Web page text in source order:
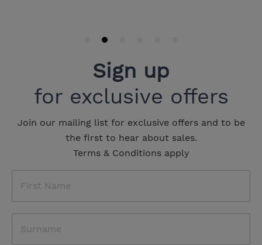
Sign up
for exclusive offers
Join our mailing list for exclusive offers and to be
the first to hear about sales.
Terms & Conditions apply